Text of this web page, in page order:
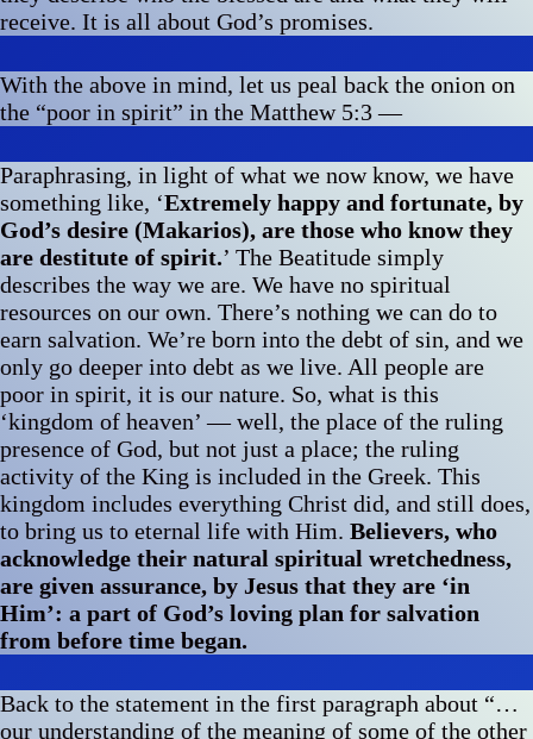
receive. It is all about God’s promises.
With the above in mind, let us peal back the onion on
the “poor in spirit” in the Matthew 5:3 —
Paraphrasing, in light of what we now know, we have
something like, ‘Extremely happy and fortunate, by
God’s desire (Makarios), are those who know they
are destitute of spirit.’ The Beatitude simply
describes the way we are. We have no spiritual
resources on our own. There’s nothing we can do to
earn salvation. We’re born into the debt of sin, and we
only go deeper into debt as we live. All people are
poor in spirit, it is our nature. So, what is this
‘kingdom of heaven’ — well, the place of the ruling
presence of God, but not just a place; the ruling
activity of the King is included in the Greek. This
kingdom includes everything Christ did, and still does,
to bring us to eternal life with Him. Believers, who
acknowledge their natural spiritual wretchedness,
are given assurance, by Jesus that they are ‘in
Him’: a part of God’s loving plan for salvation
from before time began.
Back to the statement in the first paragraph about “…
our understanding of the meaning of some of the other